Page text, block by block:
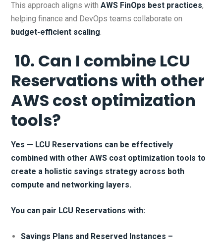
This approach aligns with AWS FinOps best practices,
helping finance and DevOps teams collaborate on
budget-efficient scaling.
10. Can I combine LCU
Reservations with other
AWS cost optimization
tools?
Yes — LCU Reservations can be effectively
combined with other AWS cost optimization tools to
create a holistic savings strategy across both
compute and networking layers.
You can pair LCU Reservations with:
Savings Plans and Reserved Instances –